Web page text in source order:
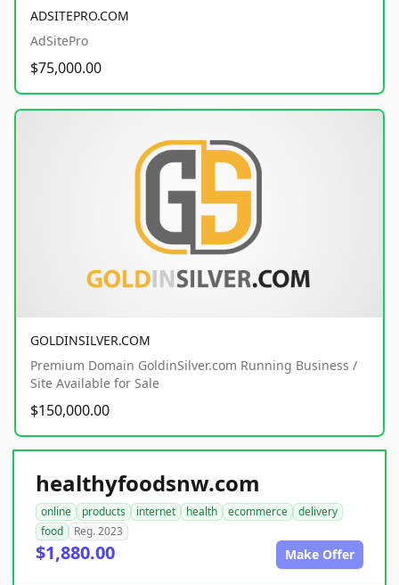
ADSITEPRO.COM
AdSitePro
$75,000.00
GOLDINSILVER.COM
Premium Domain GoldinSilver.com Running Business /
Site Available for Sale
$150,000.00
healthyfoodsnw.com
online products internet health ecommerce
delivery
food
Reg. 2023
$1,880.00 Make Offer